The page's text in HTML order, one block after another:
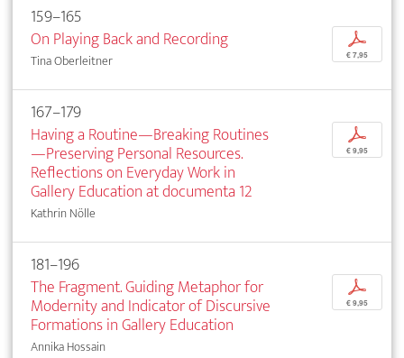
159–165
On Playing Back and Recording
Tina Oberleitner
p
€ 7,95
167–179
Having a Routine—Breaking Routines
—Preserving Personal Resources.
Reflections on Everyday Work in
Gallery Education at documenta 12
Kathrin Nölle
p
€ 9,95
181–196
The Fragment. Guiding Metaphor for
Modernity and Indicator of Discursive
Formations in Gallery Education
Annika Hossain
p
€ 9,95